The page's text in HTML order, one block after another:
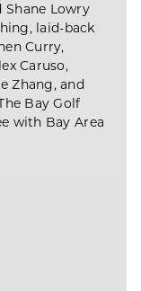
Shane Lowry
laid-back
Curry,
Caruso,
Zhang, and
Bay Golf
with Bay Area